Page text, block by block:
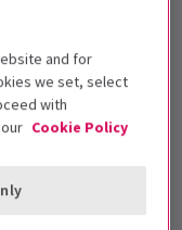
Heart And
and for
we set, select
with
Cookie Policy